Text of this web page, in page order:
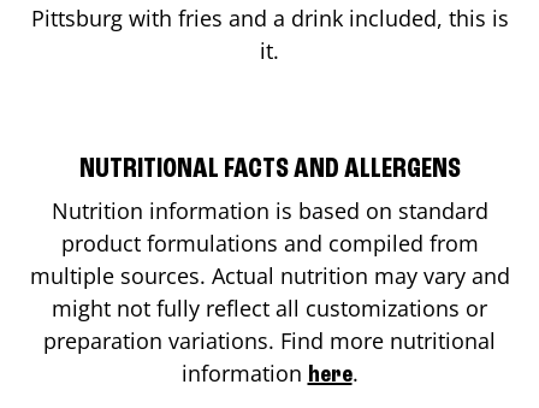
Pittsburgwith fries and a drink included, this is
it.
NUTRITIONAL FACTS AND ALLERGENS
Nutrition information is based on standard
product formulations and compiled from
multiple sources. Actual nutrition may vary and
might not fully reflect all customizations or
preparation variations. Find more nutritional
information here.